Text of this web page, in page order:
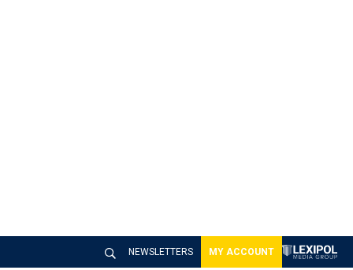
NEWSLETTERS MY ACCOUNT